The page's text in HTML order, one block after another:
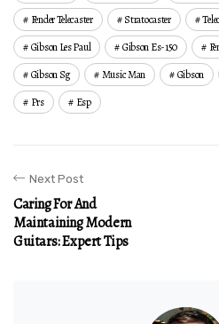
Fender Telecaster
Stratocaster
Gibson Les Paul
Gibson Es-150
Gibson Sg
Music Man Gibson
Prs
Esp
Next Post
Caring For And
Maintaining Modern
Guitars: Expert Tips